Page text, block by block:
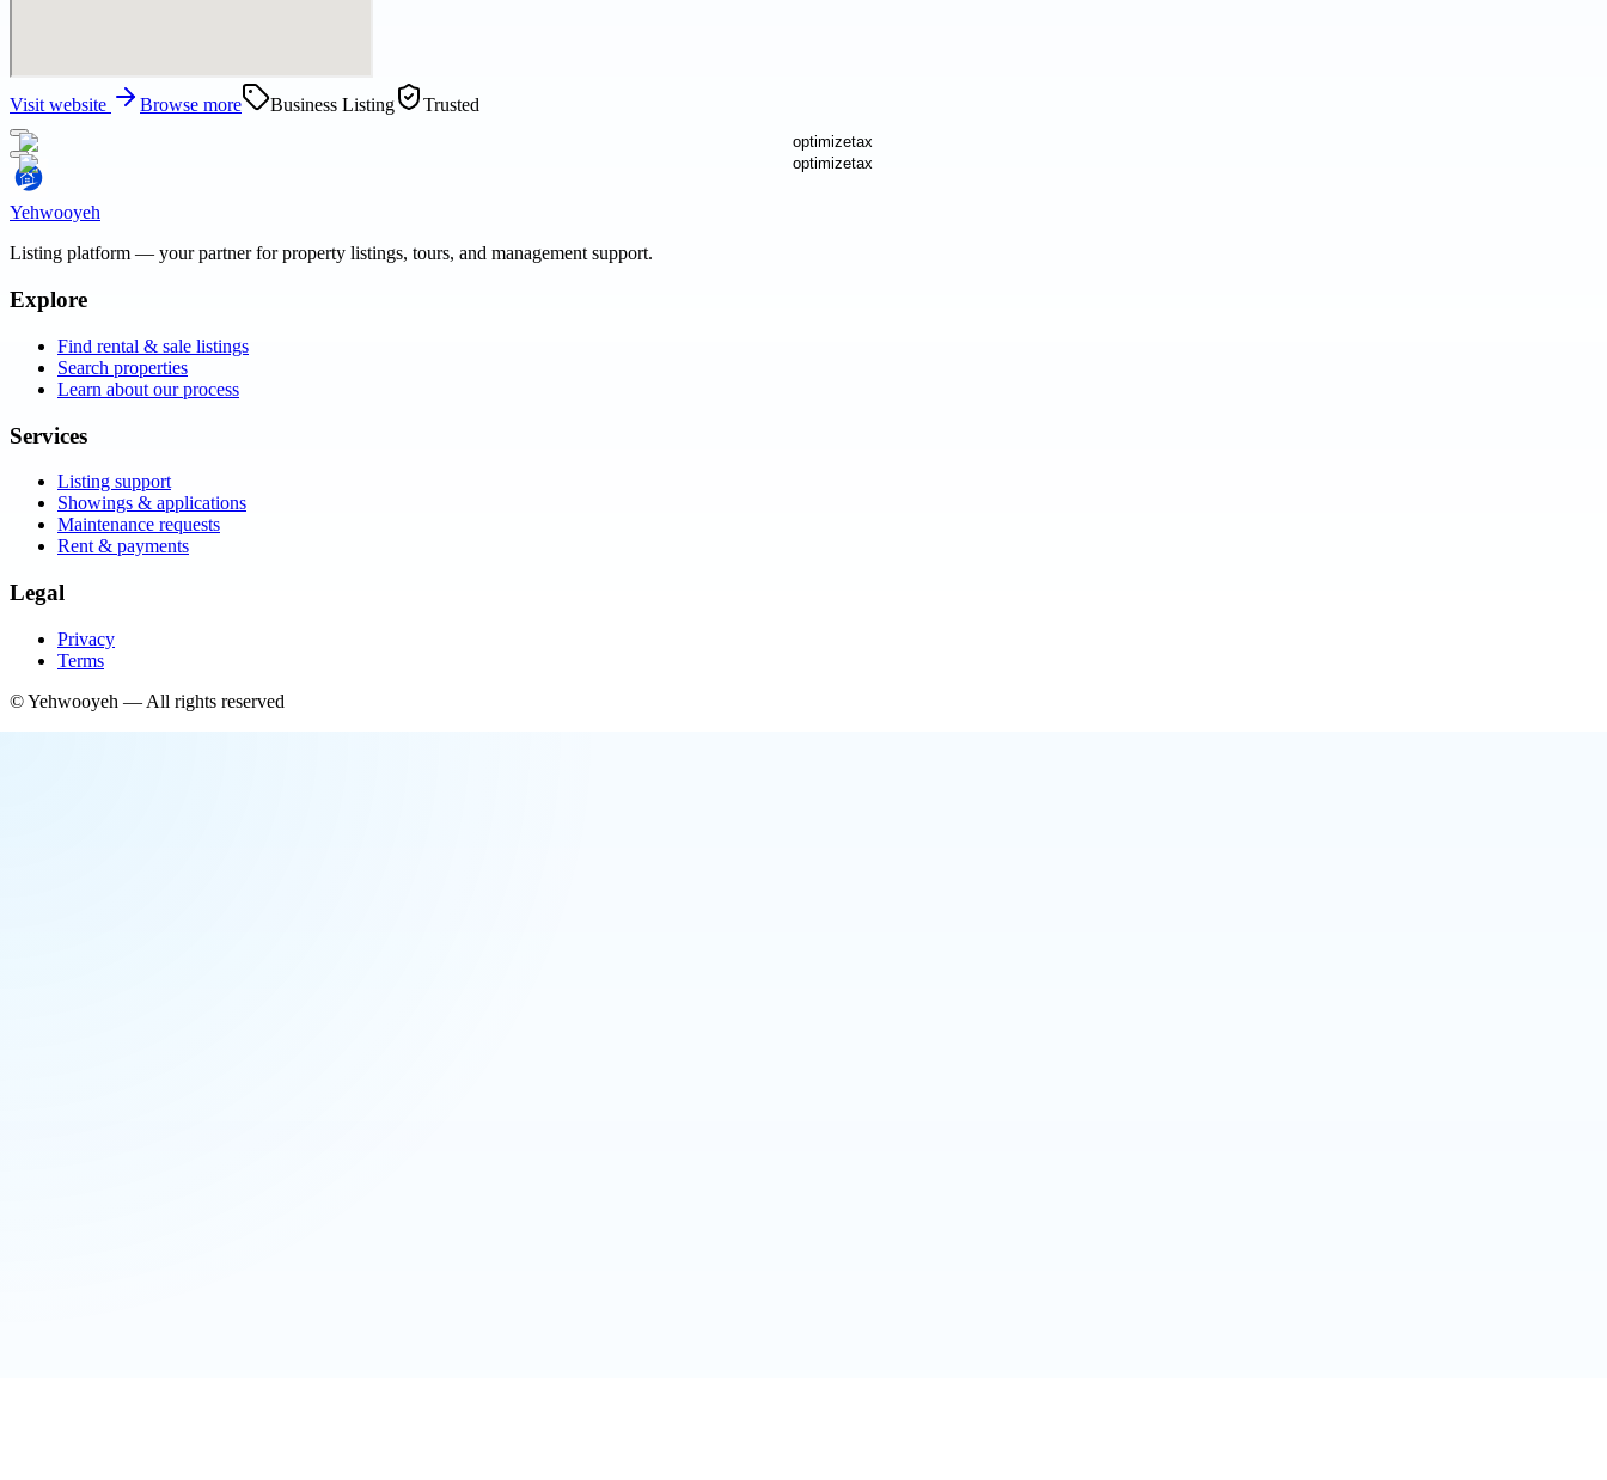
Visit website Browse more Business Listing Trusted
Yehwooyeh
Listing platform — your partner for property listings, tours, and management support.
Explore
Find rental & sale listings
Search properties
Learn about our process
Services
Listing support
Showings & applications
Maintenance requests
Rent & payments
Legal
Privacy
Terms
©Yehwooyeh — All rights reserved